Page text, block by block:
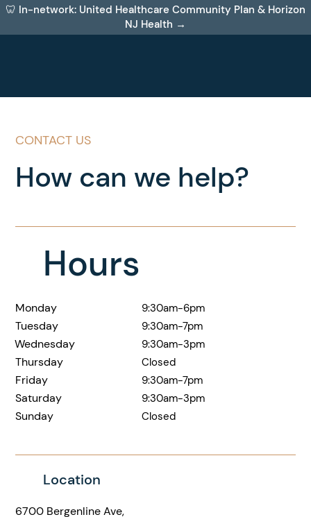
🦷 In-network: United Healthcare Community Plan & Horizon
NJ Health →
CONTACT US
How can we help?
Location
6700 Bergenline Ave,
Hours
Monday 9:30am-6pm
Tuesday
Wednesday
9:30am-7pm
9:30am-3pm
Thursday
Friday
Saturday
Sunday
Closed
9:30am-7pm
9:30am-3pm
Closed